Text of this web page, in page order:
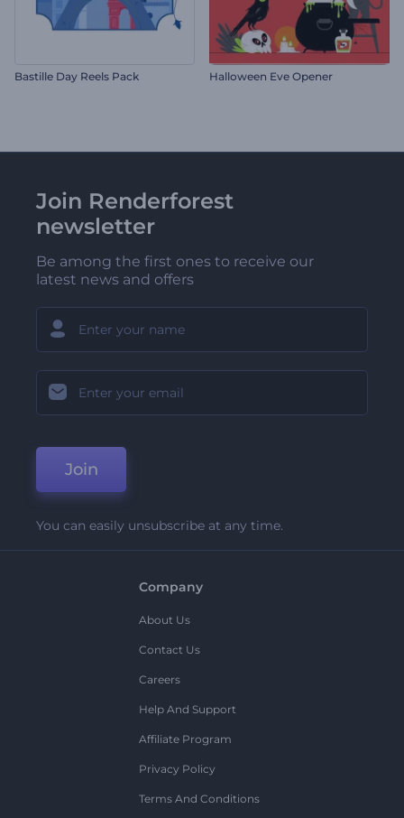
Bastille Day Reels Pack Halloween Eve Opener
Join Renderforest
newsletter
Be among the first ones to receive our
latest news and offers
Join
You can easily unsubscribe at any time.
Company
About Us
Contact Us
Careers
Help And Support
Affiliate Program
Privacy Policy
Terms And Conditions